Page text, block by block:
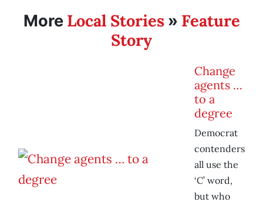
More Local Stories» Feature
Story
Change
agents …
to a
degree
Democrat
contenders
all use the
‘C’ word,
but who